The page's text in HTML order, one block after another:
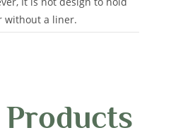
without a liner.